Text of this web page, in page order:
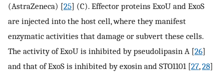
(AstraZeneca) [25] (C). Effector proteins ExoU and ExoS
are injected into the host cell, where they manifest
enzymatic activities that damage or subvert these cells.
The activity of ExoU is inhibited by pseudolipasin A [26]
and that of ExoS is inhibited by exosin and STO1101 [27,28]